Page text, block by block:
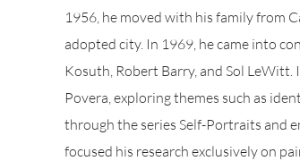
1956, he moved with his family from
adopted city. In 1969, he came into
Kosuth, Robert Barry, and Sol
Povera, exploring themes such as
through the series Self-Portraits and
focused his research exclusively on